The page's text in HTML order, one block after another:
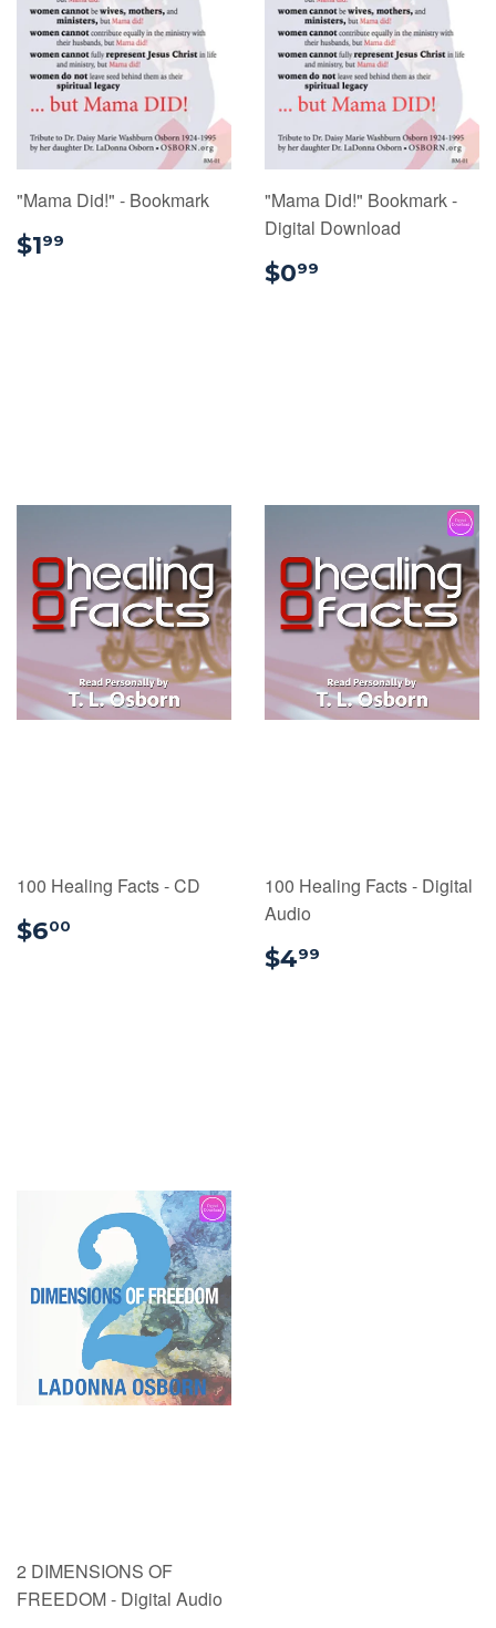
"Mama Did!" - Bookmark
$199
"Mama Did!" Bookmark -
Digital Download
$099
100 Healing Facts - CD
$600
100 Healing Facts - Digital
Audio
$499
2 DIMENSIONS OF
FREEDOM - Digital Audio